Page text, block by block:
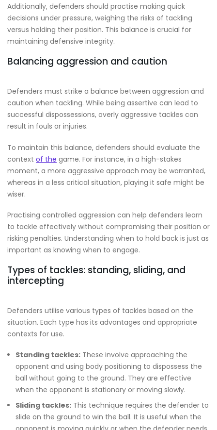
Additionally, defenders should practise making quick
decisions under pressure, weighing the risks of tackling
versus holding their position. This balance is crucial for
maintaining defensive integrity.
Balancing aggression and caution
Defenders must strike a balance between aggression and
caution when tackling. While being assertive can lead to
successful dispossessions, overly aggressive tackles can
result in fouls or injuries.
To maintain this balance, defenders should evaluate the
context of the game. For instance, in a high-stakes
moment, a more aggressive approach may be warranted,
whereas in a less critical situation, playing it safe might be
wiser.
Practising controlled aggression can help defenders learn
to tackle effectively without compromising their position or
risking penalties. Understanding when to hold back is just as
important as knowing when to engage.
Types of tackles: standing, sliding, and
intercepting
Defenders utilise various types of tackles based on the
situation. Each type has its advantages and appropriate
contexts for use.
Standing tackles: These involve approaching the
opponent and using body positioning to dispossess the
ball without going to the ground. They are effective
when the opponent is stationary or moving slowly.
Sliding tackles: This technique requires the defender to
slide on the ground to win the ball. It is useful when the